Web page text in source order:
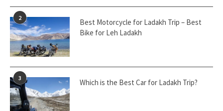
2
Best Motorcycle for Ladakh Trip – Best
Bike for Leh Ladakh
3 Which is the Best Car for Ladakh Trip?